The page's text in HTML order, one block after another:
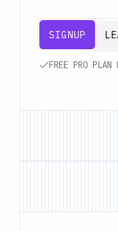
SIGNUP
FREE PRO PLAN